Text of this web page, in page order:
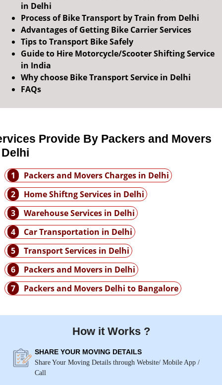
in Delhi
Process of Bike Transport by Train from Delhi
Advantages of Getting Bike Carrier Services
Tips to Transport Bike Safely
Guide to Hire Motorcycle/Scooter Shifting Service
in India
Why choose Bike Transport Service in Delhi
FAQs
Provide By Packers and Movers
1
Packers and Movers Charges in Delhi
2
Home Shiftng Services in Delhi
3
Warehouse Services in Delhi
4
Car Transportation in Delhi
5
Transport Services in Delhi
6
Packers and Movers in Delhi
7
Packers and Movers Delhi to Bangalore
How it Works ?
SHARE YOUR MOVING DETAILS
Share Your Moving Details through Website/ Mobile App /
Call